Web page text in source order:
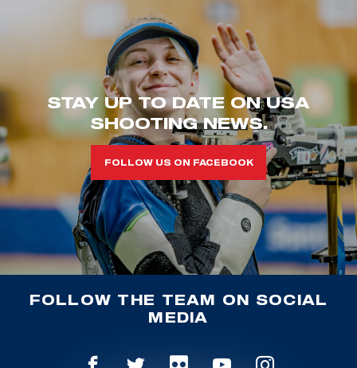
STAY UP TO DATE ON USA
SHOOTING NEWS.
FOLLOW US ON FACEBOOK
FOLLOW THE TEAM ON SOCIAL
MEDIA